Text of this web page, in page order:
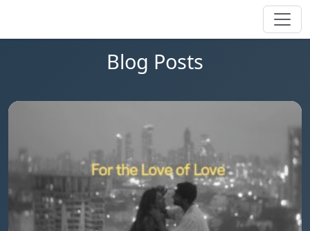
Blog Posts